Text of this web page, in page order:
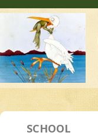
SCHOOL